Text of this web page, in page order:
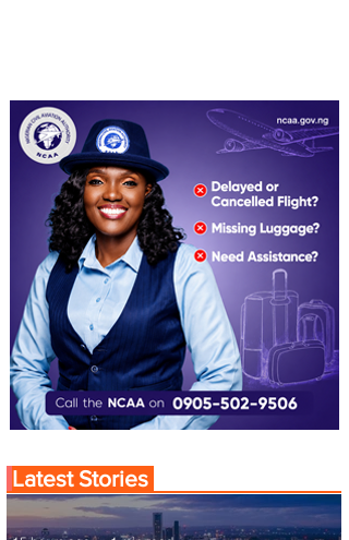
Latest Stories